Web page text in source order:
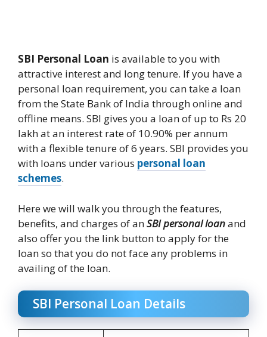
SBI Personal Loan is available to you with
attractive interest and long tenure. If you have a
personal loan requirement, you can take a loan
from the State Bank of India through online and
offline means. SBI gives you a loan of up to Rs 20
lakh at an interest rate of 10.90% per annum
with a flexible tenure of 6 years. SBI provides you
with loans under various personal loan
schemes.
Here we will walk you through the features,
benefits, and charges of anSBI personal loanand
also offer you the link button to apply for the
loan so that you do not face any problems in
availing of the loan.
SBI Personal Loan Details